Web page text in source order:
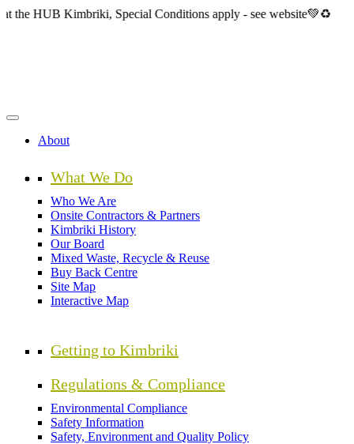
SkipKimbriki, Special Conditions apply - see website💚♻️
About
What We Do
Who We Are
Onsite Contractors & Partners
Kimbriki History
Our Board
Mixed Waste, Recycle & Reuse
Buy Back Centre
Site Map
Interactive Map
Getting to Kimbriki
Regulations & Compliance
Environmental Compliance
Safety Information
Safety, Environment and Quality Policy